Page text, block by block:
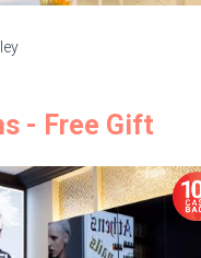
- Free Gift